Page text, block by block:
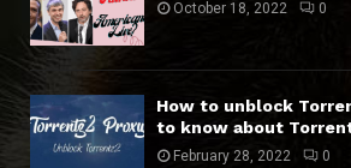
October 18, 2022 0
How to unblock
to know about
February 28, 2022 0